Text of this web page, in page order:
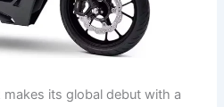
makes its global debut with a